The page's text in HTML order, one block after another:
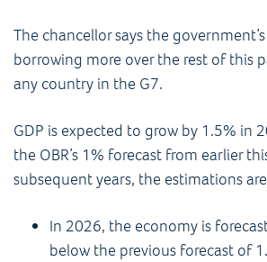
The chancellor says the
borrowing more over the rest of this
any country in the G7.
GDP is expected to grow by 1.5% in
the OBR’s 1% forecast from earlier
subsequent years, the estimations
In 2026, the economy is
below the previous forecast of